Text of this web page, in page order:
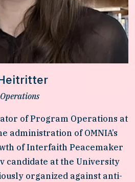
of Program Operations at
administration of OMNIA’s
of Interfaith Peacemaker
candidate at the University
organized against anti-